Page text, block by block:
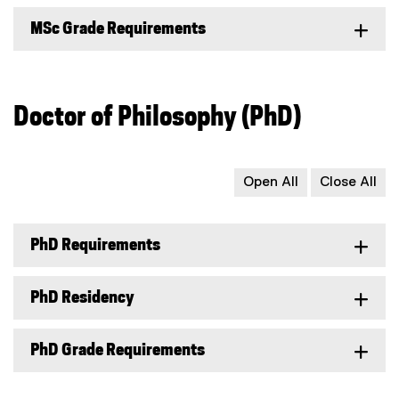
MSc Grade Requirements
Doctor of Philosophy (PhD)
Open All Close All
PhD Requirements
PhD Residency
PhD Grade Requirements